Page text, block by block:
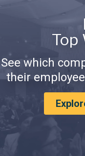
Top
See which
their